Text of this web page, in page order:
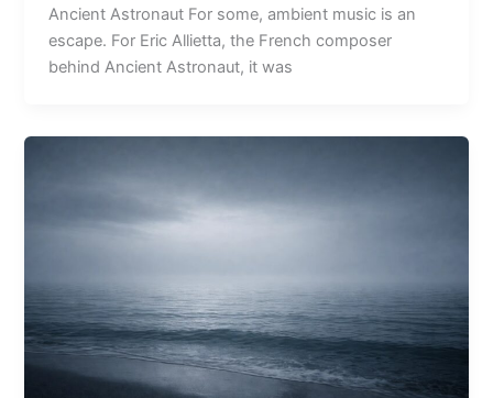
Ancient Astronaut For some, ambient music is an
escape. For Eric Allietta, the French composer
behind Ancient Astronaut, it was